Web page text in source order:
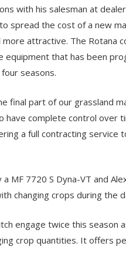
with his salesman at
spread the cost of a new
attractive. The Rotana
equipment that has been
seasons.
final part of our grassland
have complete control over
a full contracting service
MF 7720 S Dyna-VT and
changing crops during the
engage twice this
crop quantities. It offers